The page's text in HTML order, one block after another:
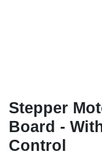
Stepper
Board -
Control